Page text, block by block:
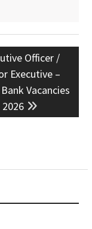
Officer /
Executive –
Vacancies
2026